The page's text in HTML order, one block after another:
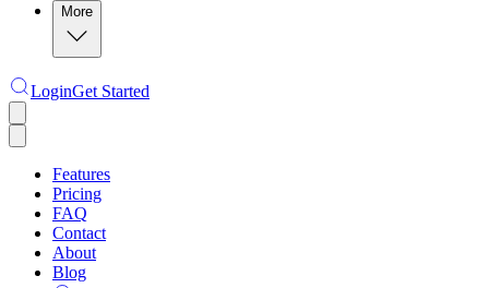
More
LoginGet Started
Features
Pricing
FAQ
Contact
About
Blog